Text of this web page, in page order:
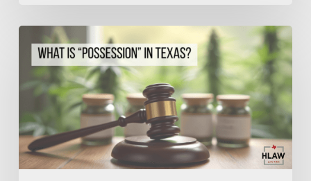
Understanding
Possession
Texas
Criminal